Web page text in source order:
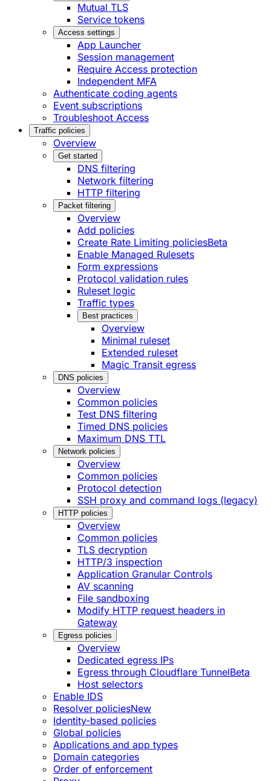
Mutual TLS
Service tokens
Access settings
App Launcher
Session management
Require Access protection
Independent MFA
Authenticate coding agents
Event subscriptions
Troubleshoot Access
Traffic policies
Overview
Get started
DNS filtering
Network filtering
HTTP filtering
Packet filtering
Overview
Add policies
Create Rate Limiting policiesBeta
Enable Managed Rulesets
Form expressions
Protocol validation rules
Ruleset logic
Traffic types
Best practices
Overview
Minimal ruleset
Extended ruleset
Magic Transit egress
DNS policies
Overview
Common policies
Test DNS filtering
Timed DNS policies
Maximum DNS TTL
Network policies
Overview
Common policies
Protocol detection
SSH proxy and command logs (legacy)
HTTP policies
Overview
Common policies
TLS decryption
HTTP/3 inspection
Application Granular Controls
AV scanning
File sandboxing
Modify HTTP request headers in
Gateway
Egress policies
Overview
Dedicated egress IPs
Egress through Cloudflare TunnelBeta
Host selectors
Enable IDS
Resolver policiesNew
Identity-based policies
Global policies
Applications and app types
Domain categories
Order of enforcement